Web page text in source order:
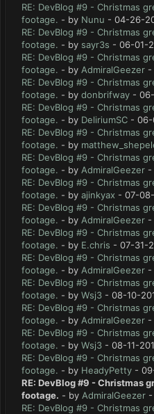
RE: DevBlog #9 - Christmas
footage. - by Nunu - 04-26-
RE: DevBlog #9 - Christmas
footage. - by sayr3s - 06-01-
RE: DevBlog #9 - Christmas
footage. - by AdmiralGeezer -
RE: DevBlog #9 - Christmas
footage. - by donbrifway -
RE: DevBlog #9 - Christmas
footage. - by DeliriumSC - 06-
RE: DevBlog #9 - Christmas
footage. - by
RE: DevBlog #9 - Christmas
footage. - by AdmiralGeezer -
RE: DevBlog #9 - Christmas
footage. - by ajinkyax - 07-
RE: DevBlog #9 - Christmas
footage. - by AdmiralGeezer -
RE: DevBlog #9 - Christmas
footage. - by E.chris - 07-31-
RE: DevBlog #9 - Christmas
footage. - by AdmiralGeezer -
RE: DevBlog #9 - Christmas
footage. - by Wsj3 - 08-10-
RE: DevBlog #9 - Christmas
footage. - by AdmiralGeezer -
RE: DevBlog #9 - Christmas
footage. - by Wsj3 - 08-11-
RE: DevBlog #9 - Christmas
footage. - by HeadyPetty -
RE: DevBlog #9 - Christmas
footage. - by AdmiralGeezer -
RE: DevBlog #9 - Christmas